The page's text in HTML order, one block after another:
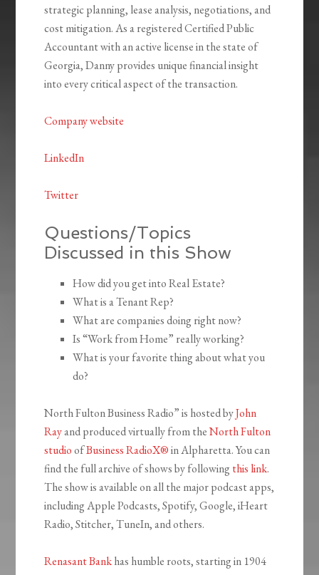
strategic planning, lease analysis, negotiations, and
cost mitigation. As a registered Certified Public
Accountant with an active license in the state of
Georgia, Danny provides unique financial insight
into every critical aspect of the transaction.
Company website
LinkedIn
Twitter
Questions/Topics
Discussed in this Show
How did you get into Real Estate?
What is a Tenant Rep?
What are companies doing right now?
Is “Work from Home” really working?
What is your favorite thing about what you
do?
North Fulton Business Radio” is hosted byJohn
Rayand produced virtually from theNorth Fulton
studioofBusiness RadioX®in Alpharetta. You can
find the full archive of shows by following this link.
The show is available on all the major podcast apps,
including Apple Podcasts, Spotify, Google, iHeart
Radio, Stitcher, TuneIn, and others.
Renasant Bankhas humble roots, starting in 1904